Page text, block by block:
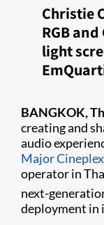
Christie
RGB
light
BANGKOK,
creating and
audio
Major Cineplex
operator in
next-
deployment in